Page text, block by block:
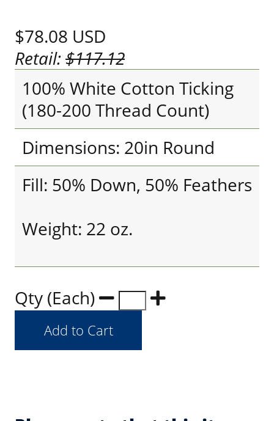
$78.08 USD
Retail:$117.12
100% White Cotton Ticking
(180-200 Thread Count)
Dimensions: 20in Round
Fill: 50% Down, 50% Feathers
Weight: 22 oz.
Qty (Each)